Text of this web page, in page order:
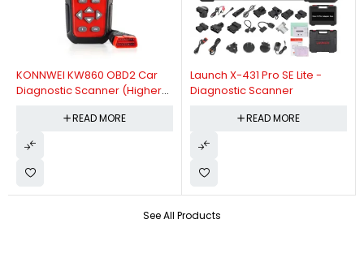
See All Products
KONNWEI KW860 OBD2 Car
Diagnostic Scanner (Higher
Diagnostic Scanner)
READ MORE
Launch X-431 Pro SE Lite -
Diagnostic Scanner
READ MORE